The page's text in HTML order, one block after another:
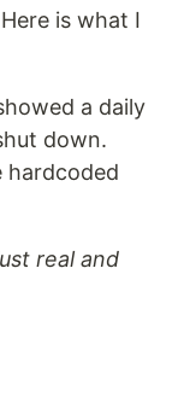
is what I
a daily
down.
hardcoded
real and